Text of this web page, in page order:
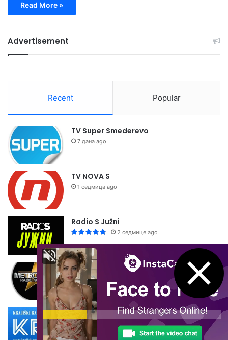
Read More »
Advertisement
Recent Popular
TV Super Smederevo
7 дана ago
TV NOVA S
1 седмица ago
Radio S Južni
2 седмице ago
Metropolis Radio
2 седмице ago
Krajiški Radio Dubica
2 седмице ago